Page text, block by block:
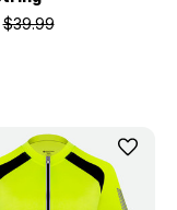
$39.99